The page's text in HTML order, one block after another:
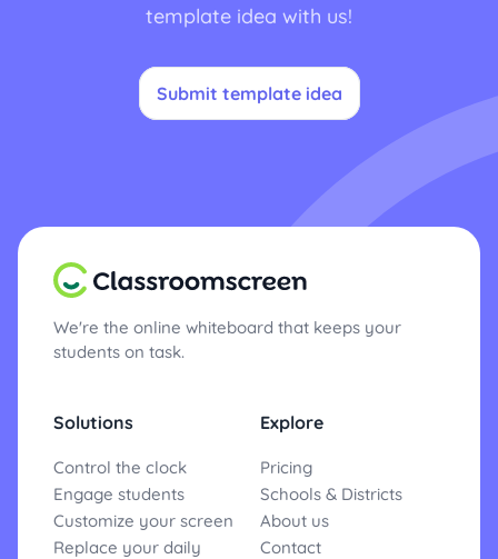
template idea with us!
Submit template idea
We're the online whiteboard that keeps your
students on task.
Solutions
Control the clock
Engage students
Customize your screen
Replace your daily
Explore
Pricing
Schools & Districts
About us
Contact